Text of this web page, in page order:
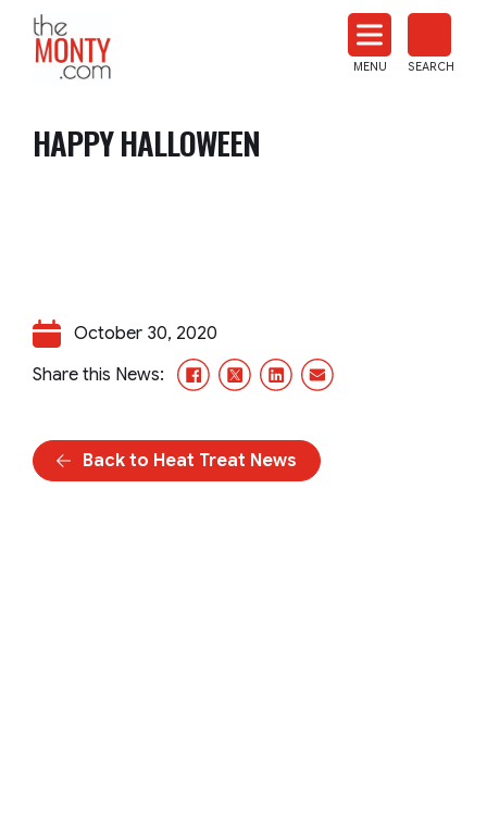
News
MENU SEARCH
HAPPY HALLOWEEN
October 30, 2020
Share this News:
Facebook
X/TwitterLinkedInEmail
Back to Heat Treat News